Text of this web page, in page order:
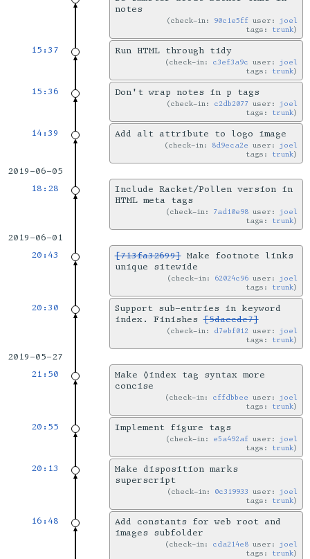
notes
check-in: 90c1e5ff user: joel
tags: trunk
15:37 Run HTML through tidy
check-in: c3ef3a9c user: joel
tags: trunk
15:36 Don't wrap notes in p tags
check-in: c2db2077 user: joel
tags: trunk
14:39 Add alt attribute to logo image
check-in: 8d9eca2e user: joel
tags: trunk
2019-06-05
18:28
Include Racket/Pollen version in
HTML meta tags
check-in: 7ad10e98 user: joel
tags: trunk
2019-06-01
20:43
[713fa32699]Make footnote links
unique sitewide
check-in: 62024c96 user: joel
tags: trunk
20:30
Support sub-entries in keyword
index. Finishes[5daecde7]
check-in: d7ebf012 user: joel
tags: trunk
2019-05-27
21:50
Make ◊index tag syntax more
concise
check-in: cffdbbee user: joel
tags: trunk
20:55 Implement figure tags
check-in: e5a492af user: joel
tags: trunk
20:13
Make disposition marks
superscript
check-in: 0c319933 user: joel
tags: trunk
16:48
Add constants for web root and
images subfolder
check-in: cda214e8 user: joel
tags: trunk